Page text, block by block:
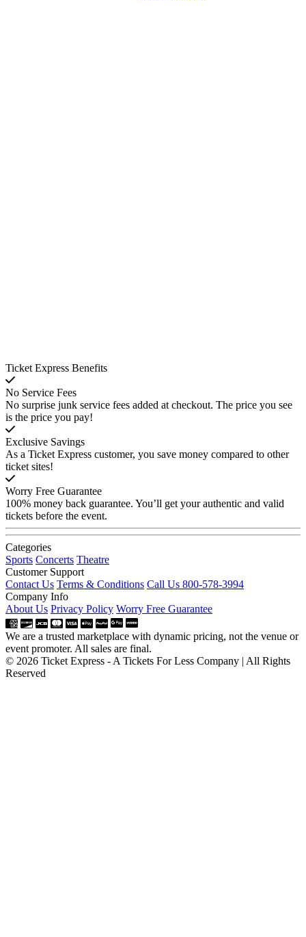
Ticket Express Benefits
No Service Fees
No surprise junk service fees added at checkout. The price you see
is the price you pay!
Exclusive Savings
As a Ticket Express customer, you save money compared to other
ticket sites!
Worry Free Guarantee
100% money back guarantee. You’ll get your authentic and valid
tickets before the event.
Categories
Sports Concerts Theatre
Customer Support
Contact Us Terms & Conditions Call Us 800-578-3994
Company Info
About Us Privacy Policy Worry Free Guarantee
We are a trusted marketplace with dynamic pricing, not the venue or
event promoter. All sales are final.
© 2026 Ticket Express - A Tickets For Less Company | All Rights
Reserved